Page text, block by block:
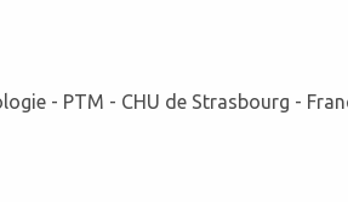
- PTM - CHU de Strasbourg -